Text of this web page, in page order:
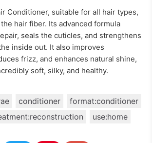
Conditioner, suitable for all hair types,
hair fiber. Its advanced formula
seals the cuticles, and strengthens
inside out. It also improves
frizz, and enhances natural shine,
soft, silky, and healthy.
conditioner
format:conditioner
use:home